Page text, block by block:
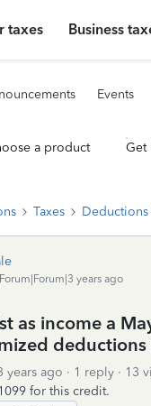
taxes Business
Events
a product Get
Taxes
Forum|Forum|3 years ago
as income a
deductions
years ago 1 reply
13
for this credit.